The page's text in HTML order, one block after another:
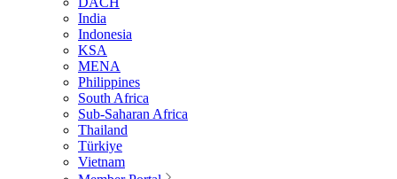
India
Indonesia
KSA
MENA
Philippines
South Africa
Sub-Saharan Africa
Thailand
Türkiye
Vietnam